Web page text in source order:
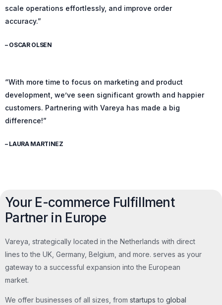
scale operations effortlessly, and improve order
accuracy.”
– OSCAR OLSEN
“With more time to focus on marketing and product
development, we’ve seen significant growth and happier
customers. Partnering with Vareya has made a big
difference!”
– LAURA MARTINEZ
Your E-commerce Fulfillment
Partner in Europe
Vareya, strategically located in the Netherlands with direct
lines to the UK, Germany, Belgium, and more. serves as your
gateway to a successful expansion into the European
market.
We offer businesses of all sizes, from startups to global